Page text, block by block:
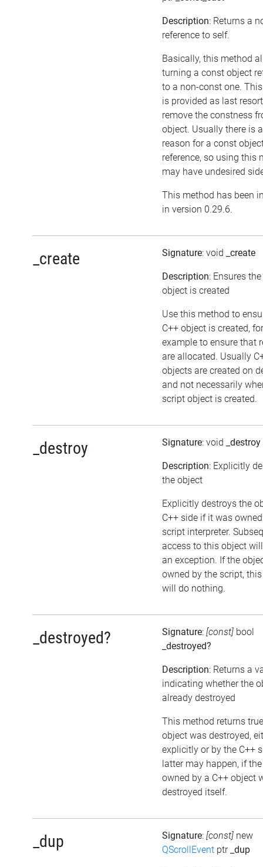
Description: Returns a
reference to self.
Basically, this method
turning a const object
to a non-const one.
is provided as last
remove the constness
object. Usually there is
reason for a const
reference, so using this
may have undesired
This method has been
in version 0.29.6.
_create Signature: void _create
Description: Ensures
object is created
Use this method to
C++ object is created, for
example to ensure that
are allocated. Usually
objects are created on
and not necessarily
script object is created.
_destroy Signature: void _destroy
Description: Explicitly
the object
Explicitly destroys the
C++ side if it was
script interpreter.
access to this object
an exception. If the
owned by the script,
will do nothing.
_destroyed? Signature: [const] bool
_destroyed?
Description: Returns a
indicating whether the
already destroyed
This method returns
object was destroyed,
explicitly or by the C++
latter may happen, if
owned by a C++ object
destroyed itself.
_dup Signature: [const] new
QScrollEvent ptr _dup